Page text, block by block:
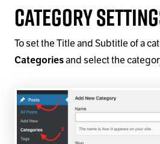
Category
To set the Title and Subtitle of a
Categoriesand select the